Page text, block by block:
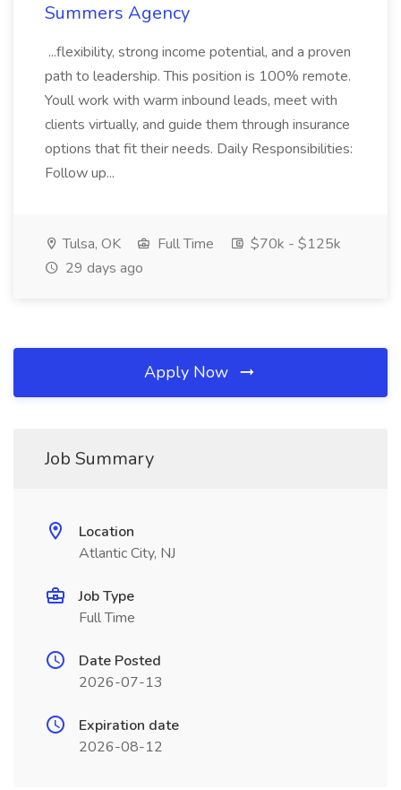
Summers Agency
...flexibility, strong income potential, and a proven
path to leadership. This position is 100% remote.
Youll work with warm inbound leads, meet with
clients virtually, and guide them through insurance
options that fit their needs. Daily Responsibilities:
Follow up...
Tulsa, OK Full Time
$70k - $125k
29 days ago
Apply Now
Job Summary
Location
Atlantic City, NJ
Job Type
Full Time
Date Posted
2026-07-13
Expiration date
2026-08-12